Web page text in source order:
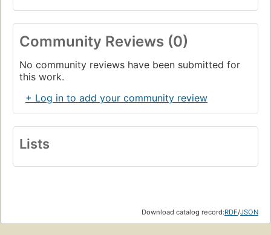
Community Reviews (0)
No community reviews have been submitted for
this work.
+ Log in to add your community review
Lists
Download catalog record:RDF/JSON